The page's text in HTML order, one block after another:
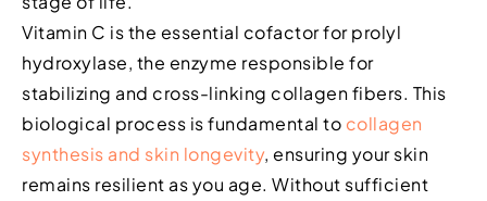
Vitamin C is the essential cofactor for prolyl
hydroxylase, the enzyme responsible for
stabilizing and cross-linking collagen fibers. This
biological process is fundamental to collagen
synthesis and skin longevity, ensuring your skin
remains resilient as you age. Without sufficient